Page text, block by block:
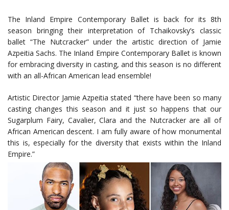
The Inland Empire Contemporary Ballet is back for its 8th
season bringing their interpretation of Tchaikovsky’s classic
ballet “The Nutcracker” under the artistic direction of Jamie
Azpeitia Sachs. The Inland Empire Contemporary Ballet is known
for embracing diversity in casting, and this season is no different
with an all-African American lead ensemble!
Artistic Director Jamie Azpeitia stated “there have been so many
casting changes this season and it just so happens that our
Sugarplum Fairy, Cavalier, Clara and the Nutcracker are all of
African American descent. I am fully aware of how monumental
this is, especially for the diversity that exists within the Inland
Empire.”